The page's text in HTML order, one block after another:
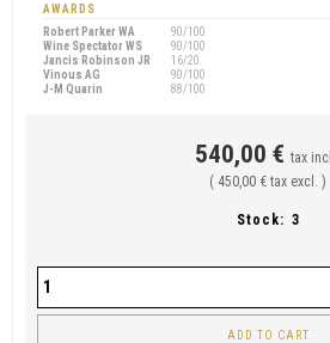
AWARDS
Robert Parker WA
90/100
Wine Spectator WS
90/100
Jancis Robinson JR
16/20
Vinous AG
90/100
J-M Quarin
88/100
540,00 € tax incl.
( 450,00 € tax excl. )
Stock: 3
ADD TO CART